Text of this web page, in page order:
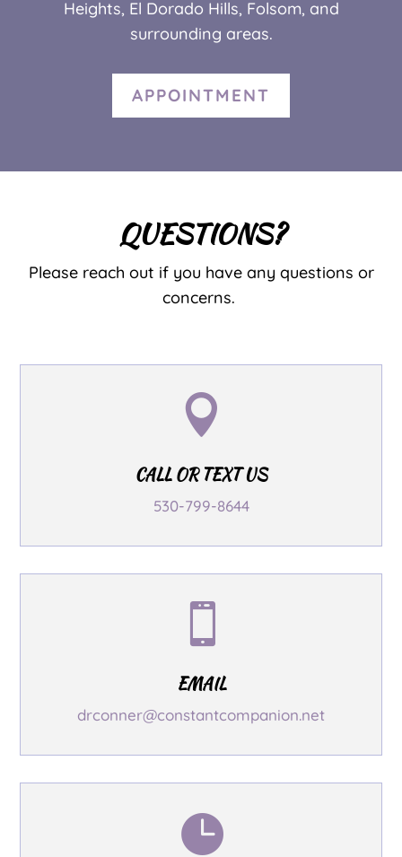
Heights, El Dorado Hills, Folsom, and
surrounding areas.
APPOINTMENT
QUESTIONS?
Please reach out if you have any questions or
concerns.

CALL OR TEXT US
530-799-8644

EMAIL
drconner@constantcompanion.net
